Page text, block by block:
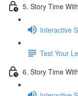
5. Story Time
Interactive
Test Your
6. Story Time